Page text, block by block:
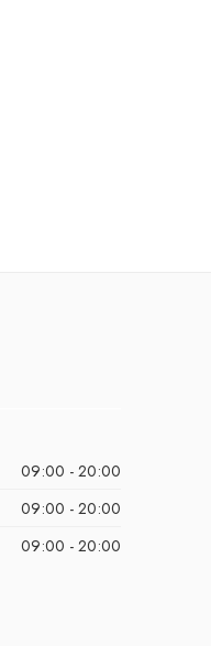
09:00 - 20:00
09:00 - 20:00
09:00 - 20:00